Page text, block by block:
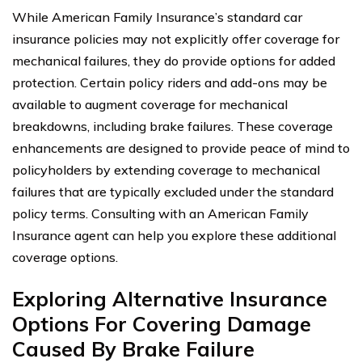
While American Family Insurance’s standard car
insurance policies may not explicitly offer coverage for
mechanical failures, they do provide options for added
protection. Certain policy riders and add-ons may be
available to augment coverage for mechanical
breakdowns, including brake failures. These coverage
enhancements are designed to provide peace of mind to
policyholders by extending coverage to mechanical
failures that are typically excluded under the standard
policy terms. Consulting with an American Family
Insurance agent can help you explore these additional
coverage options.
Exploring Alternative Insurance
Options For Covering Damage
Caused By Brake Failure